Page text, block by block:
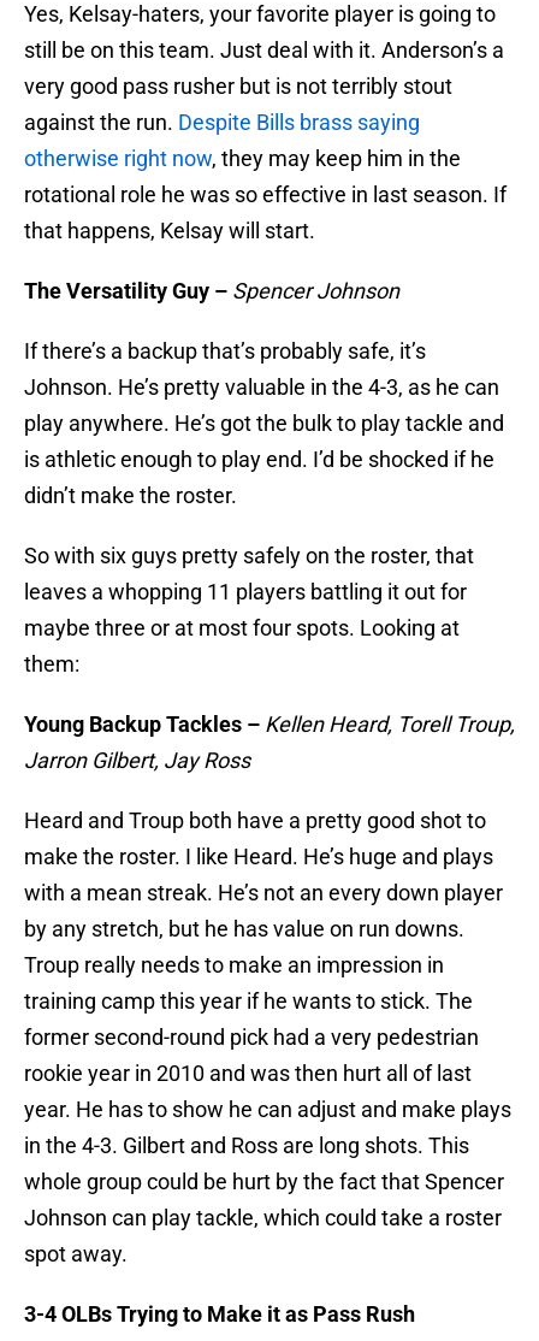
Yes, Kelsay-haters, your favorite player is going to
still be on this team. Just deal with it. Anderson’s a
very good pass rusher but is not terribly stout
against the run. Despite Bills brass saying
otherwise right now, they may keep him in the
rotational role he was so effective in last season. If
that happens, Kelsay will start.
The Versatility Guy – Spencer Johnson
If there’s a backup that’s probably safe, it’s
Johnson. He’s pretty valuable in the 4-3, as he can
play anywhere. He’s got the bulk to play tackle and
is athletic enough to play end. I’d be shocked if he
didn’t make the roster.
So with six guys pretty safely on the roster, that
leaves a whopping 11 players battling it out for
maybe three or at most four spots. Looking at
them:
Young Backup Tackles – Kellen Heard, Torell Troup,
Jarron Gilbert, Jay Ross
Heard and Troup both have a pretty good shot to
make the roster. I like Heard. He’s huge and plays
with a mean streak. He’s not an every down player
by any stretch, but he has value on run downs.
Troup really needs to make an impression in
training camp this year if he wants to stick. The
former second-round pick had a very pedestrian
rookie year in 2010 and was then hurt all of last
year. He has to show he can adjust and make plays
in the 4-3. Gilbert and Ross are long shots. This
whole group could be hurt by the fact that Spencer
Johnson can play tackle, which could take a roster
spot away.
3-4 OLBs Trying to Make it as Pass Rush